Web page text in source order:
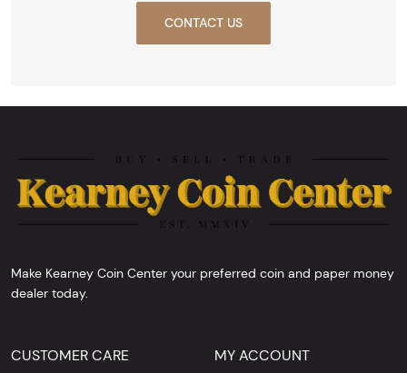
CONTACT US
Make Kearney Coin Center your preferred coin and paper money
dealer today.
CUSTOMER CARE MY ACCOUNT